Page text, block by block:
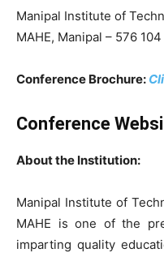
Manipal Institute of
MAHE, Manipal – 576
Conference Brochure:
Conference
About the Institution:
Manipal Institute of
MAHE is one of the
imparting quality